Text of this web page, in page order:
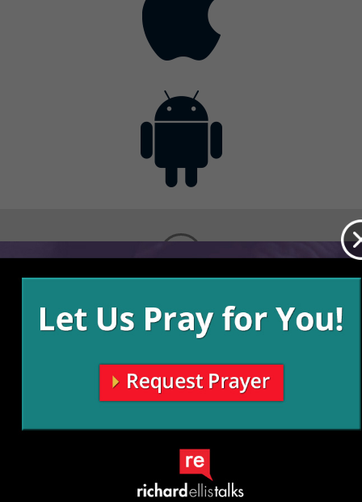
Privacy Policy
Terms of Use
Lightsource.com
About Us Site Map
Broadcast with Us
California - CCPA
Notice
Copyright © 2026, Lightsource.com. All rights reserved.
Article Images Copyright © 2026 Jupiter Images
Corporation.